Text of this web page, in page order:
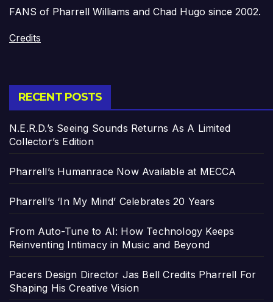
FANS of Pharrell Williams and Chad Hugo since 2002.
Credits
RECENT POSTS
N.E.R.D.’s Seeing Sounds Returns As A Limited
Collector’s Edition
Pharrell’s Humanrace Now Available at MECCA
Pharrell’s ‘In My Mind’ Celebrates 20 Years
From Auto-Tune to AI: How Technology Keeps
Reinventing Intimacy in Music and Beyond
Pacers Design Director Jas Bell Credits Pharrell For
Shaping His Creative Vision